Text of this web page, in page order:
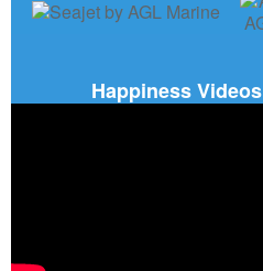
Happiness Videos